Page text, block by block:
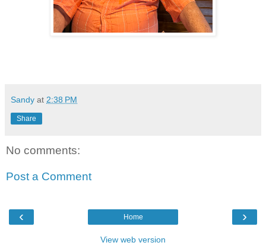
Sandy at 2:38 PM
Share
No comments:
Post a Comment
‹ ›
Home
View web version